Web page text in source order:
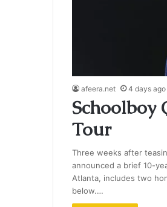
afeera.net 4 days ago
Schoolboy
Tour
Three weeks after
announced a brief 10-
Atlanta, includes two
below.…